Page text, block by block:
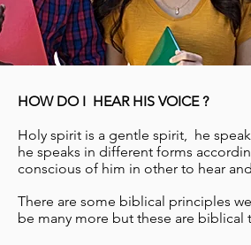
HOW DO I HEAR HIS VOICE ?
Holy spirit is a gentle spirit, he
he speaks in different forms
conscious of him in other to hear
There are some biblical principles
be many more but these are biblical